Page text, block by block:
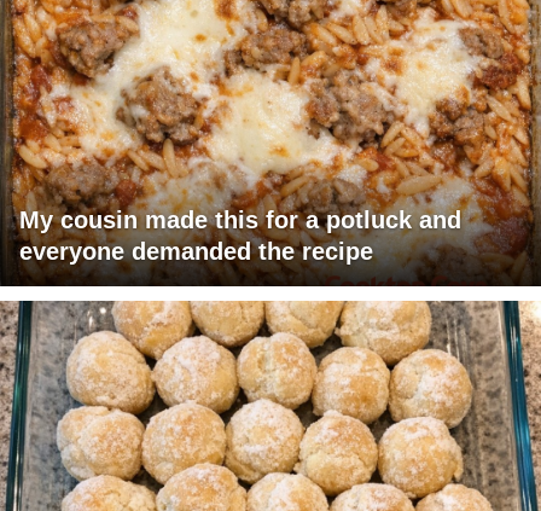
My cousin made this for a potluck and
everyone demanded the recipe